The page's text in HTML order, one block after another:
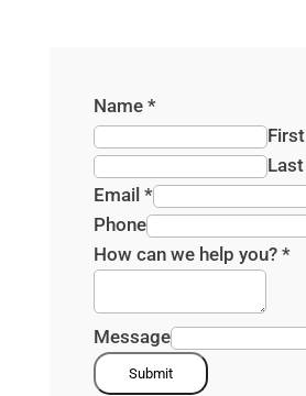
Name *
First
Last
Email *
Phone
How can we help you? *
Message
Submit